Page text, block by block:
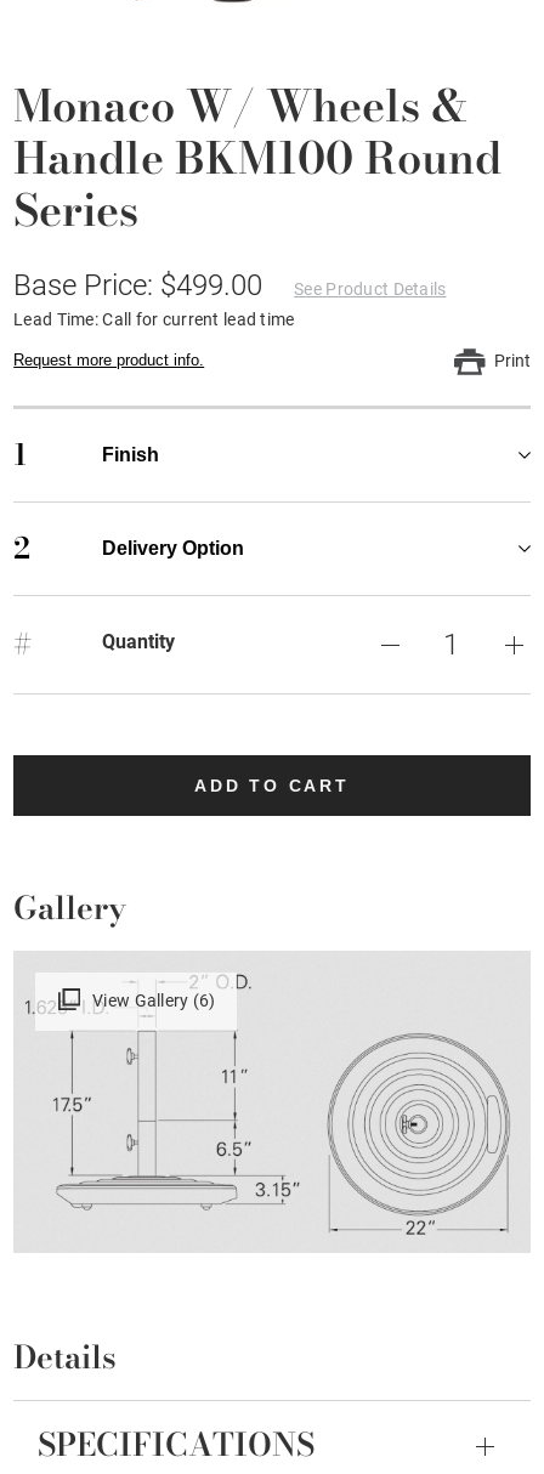
Monaco W/ Wheels &
Handle BKM100 Round
Series
Base Price: $499.00
See Product Details
Lead Time: Call for current lead time
Request more product info. Print
1 Finish
2 Delivery Option
# Quantity
ADD TO CART
Gallery
View Gallery (6)
Details
SPECIFICATIONS